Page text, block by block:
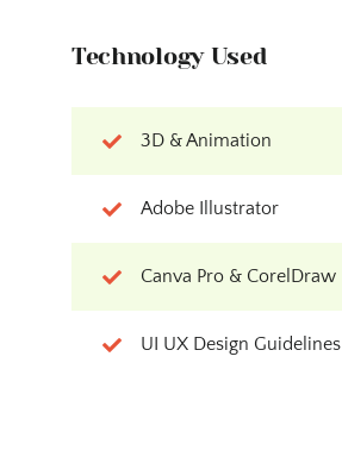
Technology Used
3D & Animation
Adobe Illustrator
Canva Pro & CorelDraw
UI UX Design Guidelines